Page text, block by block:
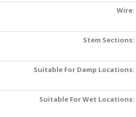
Wire:
Stem Sections:
Suitable For Damp Locations:
Suitable For Wet Locations: